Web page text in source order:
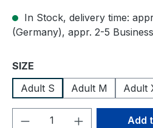
In Stock, delivery time:
(Germany), appr. 2-5
Select
SIZE
Adult S
Adult M Adult
Product Quantity:Add